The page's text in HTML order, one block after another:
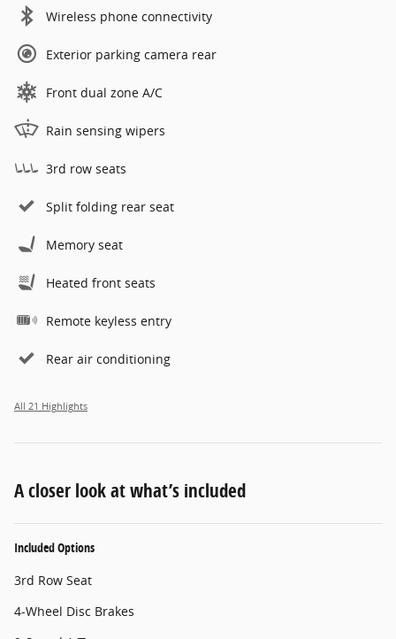
Wireless phone connectivity
Exterior parking camera rear
Front dual zone A/C
Rain sensing wipers
3rd row seats
Split folding rear seat
Memory seat
Heated front seats
Remote keyless entry
Rear air conditioning
All 21 Highlights
A closer look at what’s included
Included Options
3rd Row Seat
4-Wheel Disc Brakes